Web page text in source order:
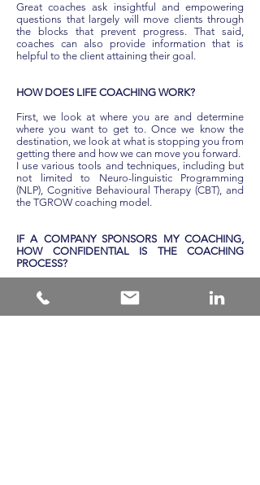
Great coaches ask insightful and empowering
questions that largely will move clients through
the blocks that prevent progress. That said,
coaches can also provide information that is
helpful to the client attaining their goal.
HOW DOES LIFE COACHING WORK?
First, we look at where you are and determine
where you want to get to. Once we know the
destination, we look at what is stopping you from
getting there and how we can move you forward.
I use various tools and techniques, including but
not limited to Neuro-linguistic Programming
(NLP), Cognitive Behavioural Therapy (CBT), and
the TGROW coaching model.
IF A COMPANY SPONSORS MY COACHING,
HOW CONFIDENTIAL IS THE COACHING
PROCESS?
The process between coach and client is
completely confidential. While the corporate